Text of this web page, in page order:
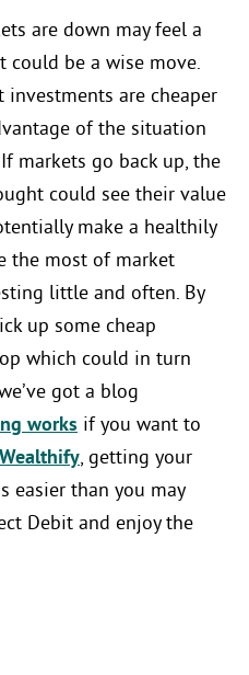
are down may feel a
be a wise move.
are cheaper
of the situation
markets go back up, the
could see their value
make a healthily
the most of market
little and often. By
up some cheap
which could in turn
got a blog
works if you want to
Wealthify, getting your
easier than you may
Debit and enjoy the